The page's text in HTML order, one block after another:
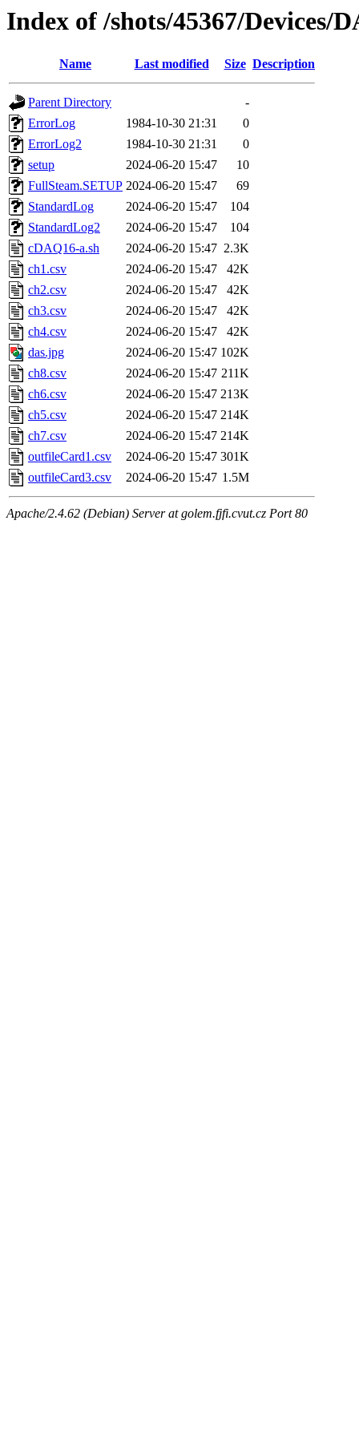
Index of /shots/45367/Devices/
Name Last modified Size Description
Parent Directory
-
ErrorLog
1984-10-30 21:31
0
ErrorLog2
1984-10-30 21:31
0
setup
2024-06-20 15:47
10
FullSteam.SETUP 2024-06-20 15:47
69
StandardLog
2024-06-20 15:47
104
StandardLog2
2024-06-20 15:47
104
cDAQ16-a.sh
2024-06-20 15:47 2.3K
ch1.csv
2024-06-20 15:47
42K
ch2.csv
2024-06-20 15:47
42K
ch3.csv
2024-06-20 15:47
42K
ch4.csv
2024-06-20 15:47
42K
das.jpg
2024-06-20 15:47 102K
ch8.csv
2024-06-20 15:47 211K
ch6.csv
2024-06-20 15:47 213K
ch5.csv
2024-06-20 15:47 214K
ch7.csv
2024-06-20 15:47 214K
outfileCard1.csv
2024-06-20 15:47 301K
outfileCard3.csv
2024-06-20 15:47 1.5M
Apache/2.4.62 (Debian) Server at golem.fjfi.cvut.cz Port 80